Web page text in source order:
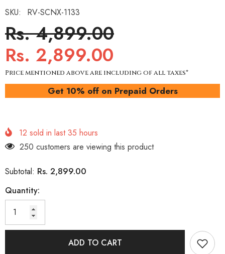
SKU: RV-SCNX-1133
Rs. 4,899.00
Rs. 2,899.00
Price mentioned above are including of all taxes*
Get 10% off on Prepaid Orders
12 sold in last35 hours
250 customers are viewing this product
Subtotal: Rs. 2,899.00
Quantity:
ADD TO CART